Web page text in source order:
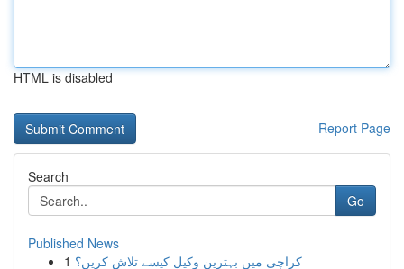
HTML is disabled
Report Page
Search
Go
Published News
1 کراچی میں بہترین وکیل کیسے تلاش کریں؟